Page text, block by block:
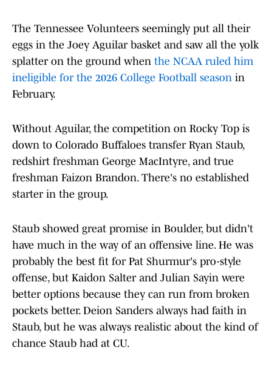
The Tennessee Volunteers seemingly put all their
eggs in the Joey Aguilar basket and saw all the yolk
splatter on the ground when the NCAA ruled him
ineligible for the 2026 College Football season in
February.
Without Aguilar, the competition on Rocky Top is
down to Colorado Buffaloes transfer Ryan Staub,
redshirt freshman George MacIntyre, and true
freshman Faizon Brandon. There's no established
starter in the group.
Staub showed great promise in Boulder, but didn't
have much in the way of an offensive line. He was
probably the best fit for Pat Shurmur's pro-style
offense, but Kaidon Salter and Julian Sayin were
better options because they can run from broken
pockets better. Deion Sanders always had faith in
Staub, but he was always realistic about the kind of
chance Staub had at CU.